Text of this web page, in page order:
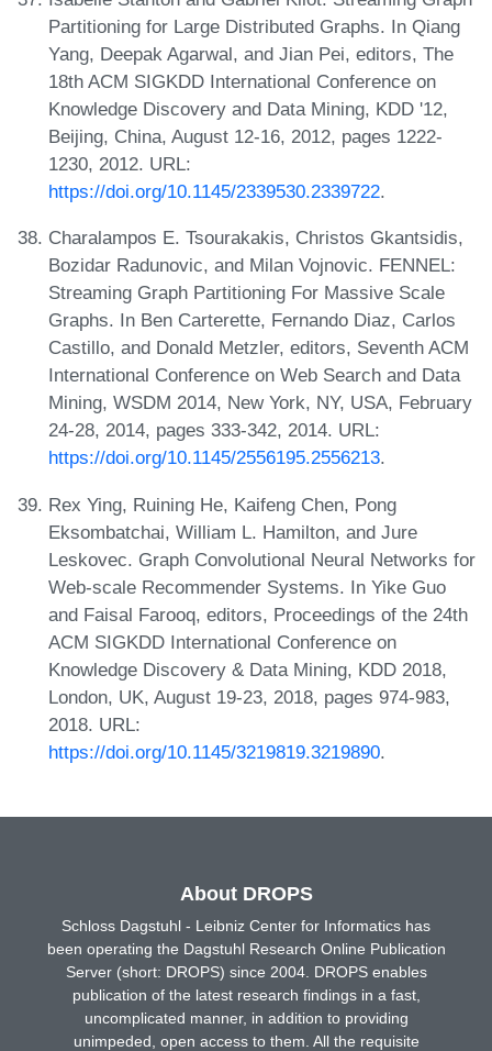
Partitioning for Large Distributed Graphs. In Qiang
Yang, Deepak Agarwal, and Jian Pei, editors, The
18th ACM SIGKDD International Conference on
Knowledge Discovery and Data Mining, KDD '12,
Beijing, China, August 12-16, 2012, pages 1222-
1230, 2012. URL:
https://doi.org/10.1145/2339530.2339722.
Charalampos E. Tsourakakis, Christos Gkantsidis,
Bozidar Radunovic, and Milan Vojnovic. FENNEL:
Streaming Graph Partitioning For Massive Scale
Graphs. In Ben Carterette, Fernando Diaz, Carlos
Castillo, and Donald Metzler, editors, Seventh ACM
International Conference on Web Search and Data
Mining, WSDM 2014, New York, NY, USA, February
24-28, 2014, pages 333-342, 2014. URL:
https://doi.org/10.1145/2556195.2556213.
Rex Ying, Ruining He, Kaifeng Chen, Pong
Eksombatchai, William L. Hamilton, and Jure
Leskovec. Graph Convolutional Neural Networks for
Web-scale Recommender Systems. In Yike Guo
and Faisal Farooq, editors, Proceedings of the 24th
ACM SIGKDD International Conference on
Knowledge Discovery & Data Mining, KDD 2018,
London, UK, August 19-23, 2018, pages 974-983,
2018. URL:
https://doi.org/10.1145/3219819.3219890.
About DROPS
Schloss Dagstuhl - Leibniz Center for Informatics has
been operating the Dagstuhl Research Online Publication
Server (short: DROPS) since 2004. DROPS enables
publication of the latest research findings in a fast,
uncomplicated manner, in addition to providing
unimpeded, open access to them. All the requisite